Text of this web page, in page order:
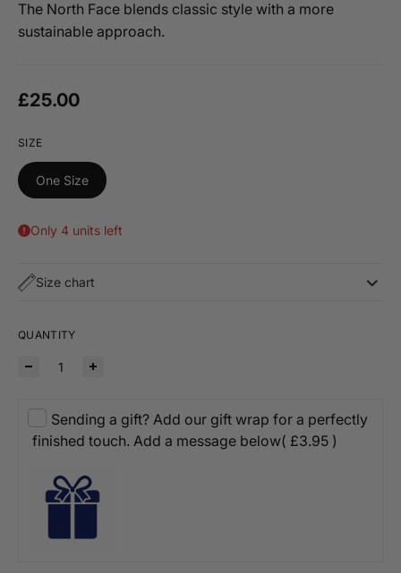
The North Face blends classic style with a more
sustainable approach.
Regular price
£25.00
SIZE
One Size
Only 4 units left
Size chart
QUANTITY
Sending a gift? Add our gift wrap for a perfectly
finished touch. Add a message below( £3.95 )